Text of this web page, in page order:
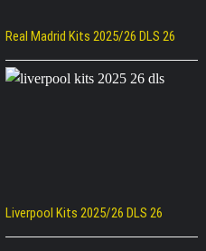
Real Madrid Kits 2025/26 DLS 26
Liverpool Kits 2025/26 DLS 26